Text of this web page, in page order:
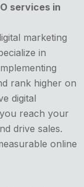
services in
marketing
in
rank higher on
digital
reach your
drive sales.
online